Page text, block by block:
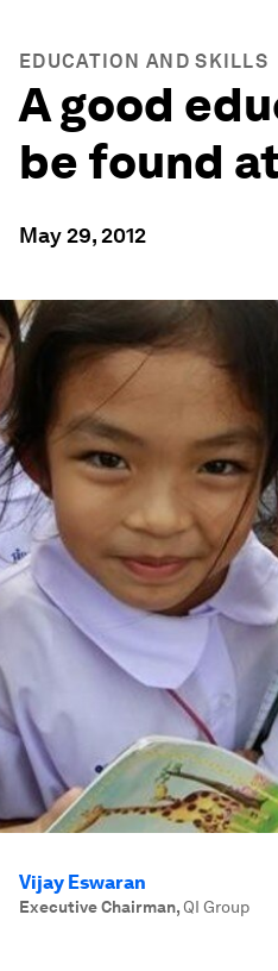
EDUCATION AND SKILLS
A good
be found
May 29, 2012
Vijay Eswaran
Executive Chairman, QI Group